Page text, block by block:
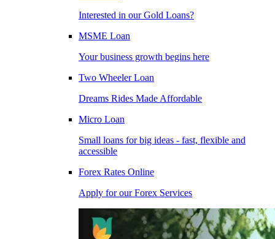
Interested in our Gold Loans?
MSME Loan
Your business growth begins here
Two Wheeler Loan
Dreams Rides Made Affordable
Micro Loan
Small loans for big ideas - fast, flexible and
accessible
Forex Rates Online
Apply for our Forex Services